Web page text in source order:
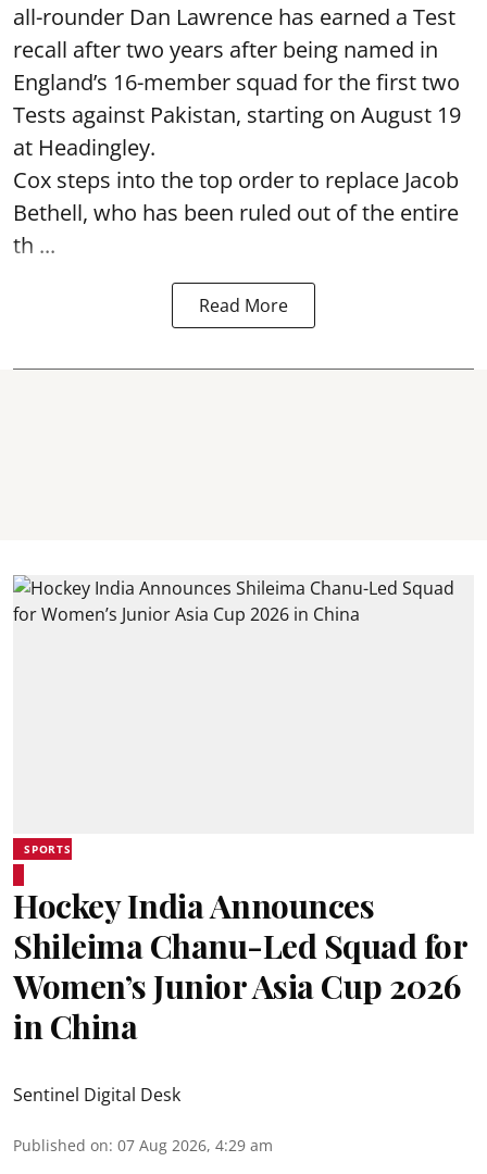
all-rounder Dan Lawrence has earned a Test
recall after two years after being named in
England’s 16-member squad for the first two
Tests against Pakistan, starting on August 19
at Headingley.
Cox steps into the top order to replace Jacob
Bethell, who has been ruled out of the entire
th ...
Read More
SPORTS
Hockey India Announces
Shileima Chanu-Led Squad for
Women’s Junior Asia Cup 2026
in China
Sentinel Digital Desk
Published on: 07 Aug 2026, 4:29 am